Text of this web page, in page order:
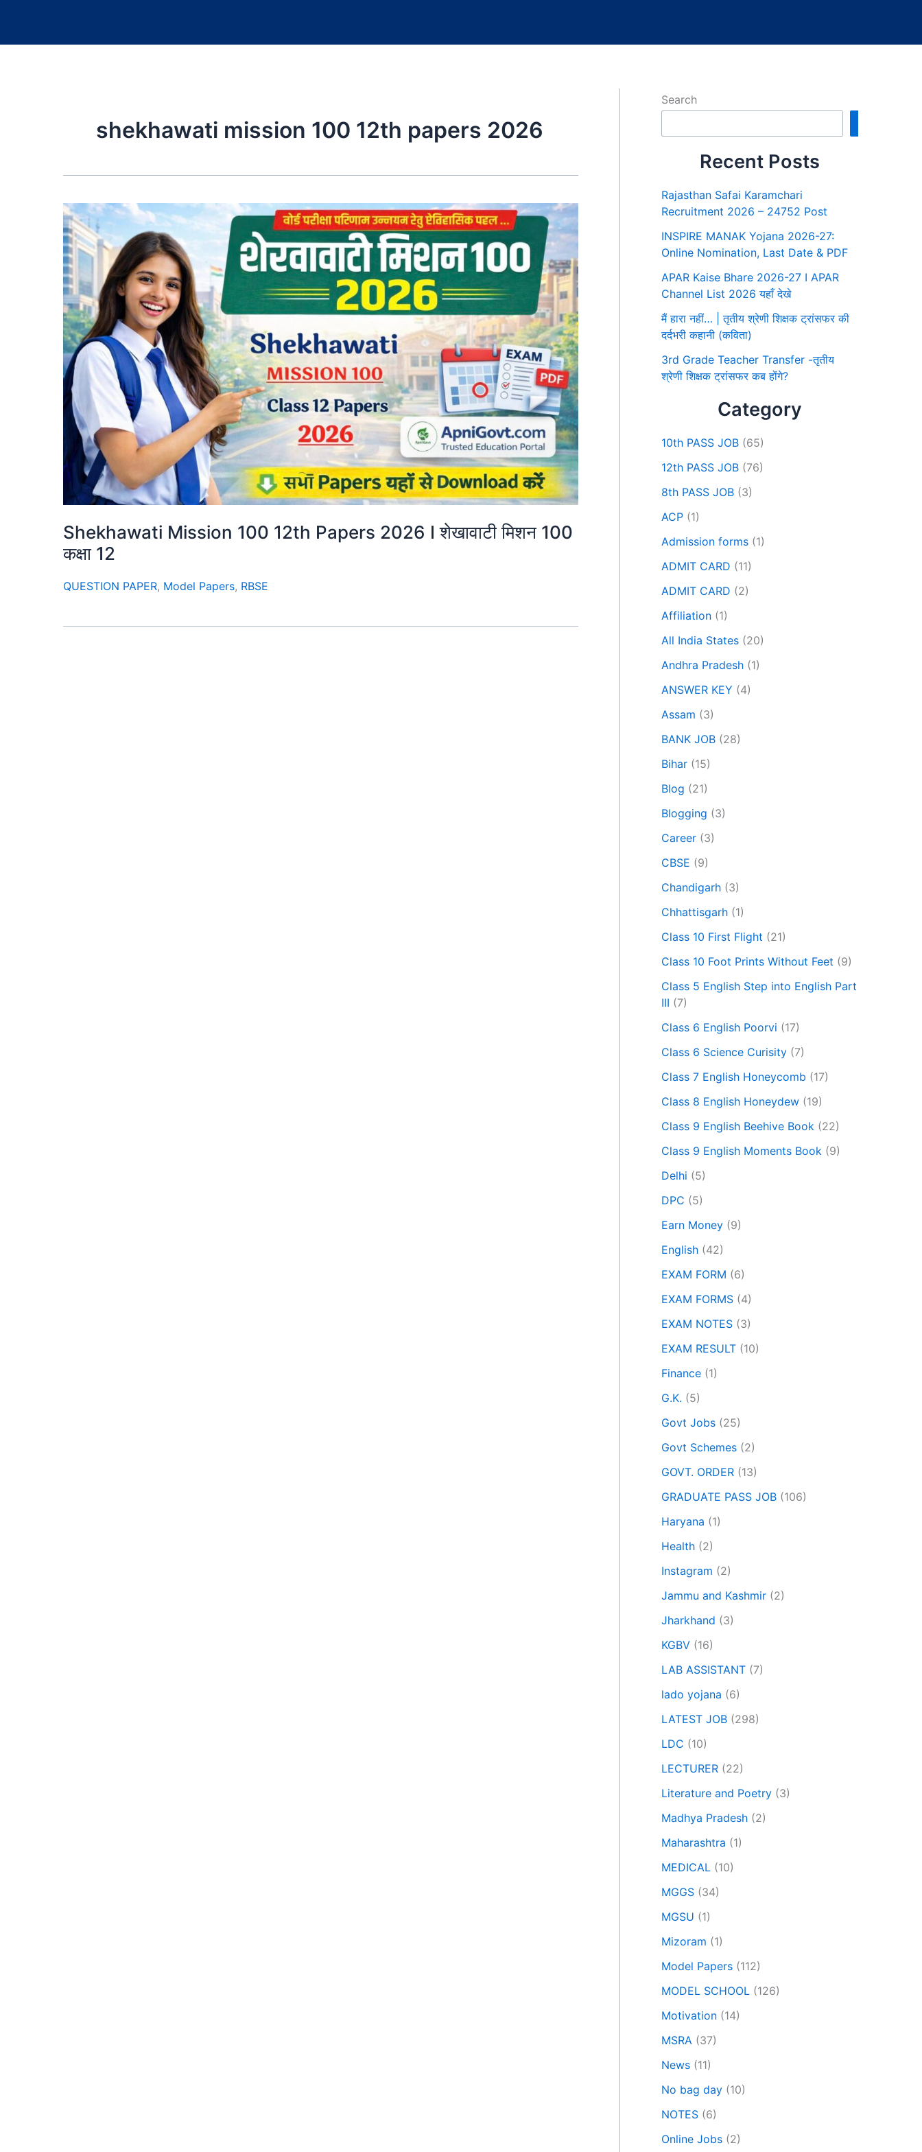
shekhawati mission 100 12th papers 2026
Shekhawati Mission 100 12th Papers 2026 I शेखावाटी मिशन 100
कक्षा 12
QUESTION PAPER, Model Papers, RBSE
Search
Recent Posts
Rajasthan Safai Karamchari
Recruitment 2026 – 24752 Post
INSPIRE MANAK Yojana 2026-27:
Online Nomination, Last Date & PDF
APAR Kaise Bhare 2026-27 I APAR
Channel List 2026 यहाँ देखे
मैं हारा नहीं… | तृतीय श्रेणी शिक्षक ट्रांसफर की
दर्दभरी कहानी (कविता)
3rd Grade Teacher Transfer -तृतीय
श्रेणी शिक्षक ट्रांसफर कब होंगे?
Category
10th PASS JOB (65)
12th PASS JOB (76)
8th PASS JOB (3)
ACP (1)
Admission forms (1)
ADMIT CARD (11)
ADMIT CARD (2)
Affiliation (1)
All India States (20)
Andhra Pradesh (1)
ANSWER KEY (4)
Assam (3)
BANK JOB (28)
Bihar (15)
Blog (21)
Blogging (3)
Career (3)
CBSE (9)
Chandigarh (3)
Chhattisgarh (1)
Class 10 First Flight (21)
Class 10 Foot Prints Without Feet (9)
Class 5 English Step into English Part
III (7)
Class 6 English Poorvi (17)
Class 6 Science Curisity (7)
Class 7 English Honeycomb (17)
Class 8 English Honeydew (19)
Class 9 English Beehive Book (22)
Class 9 English Moments Book (9)
Delhi (5)
DPC (5)
Earn Money (9)
English (42)
EXAM FORM (6)
EXAM FORMS (4)
EXAM NOTES (3)
EXAM RESULT (10)
Finance (1)
G.K. (5)
Govt Jobs (25)
Govt Schemes (2)
GOVT. ORDER (13)
GRADUATE PASS JOB (106)
Haryana (1)
Health (2)
Instagram (2)
Jammu and Kashmir (2)
Jharkhand (3)
KGBV (16)
LAB ASSISTANT (7)
lado yojana (6)
LATEST JOB (298)
LDC (10)
LECTURER (22)
Literature and Poetry (3)
Madhya Pradesh (2)
Maharashtra (1)
MEDICAL (10)
MGGS (34)
MGSU (1)
Mizoram (1)
Model Papers (112)
MODEL SCHOOL (126)
Motivation (14)
MSRA (37)
News (11)
No bag day (10)
NOTES (6)
Online Jobs (2)